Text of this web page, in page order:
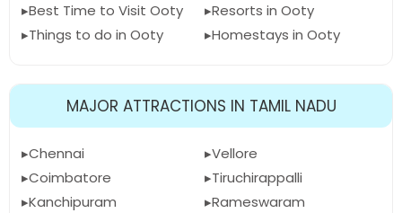
Best Time to Visit Ooty
Things to do in Ooty
Resorts in Ooty
Homestays in Ooty
MAJOR ATTRACTIONS IN TAMIL NADU
Chennai
Coimbatore
Kanchipuram
Vellore
Tiruchirappalli
Rameswaram